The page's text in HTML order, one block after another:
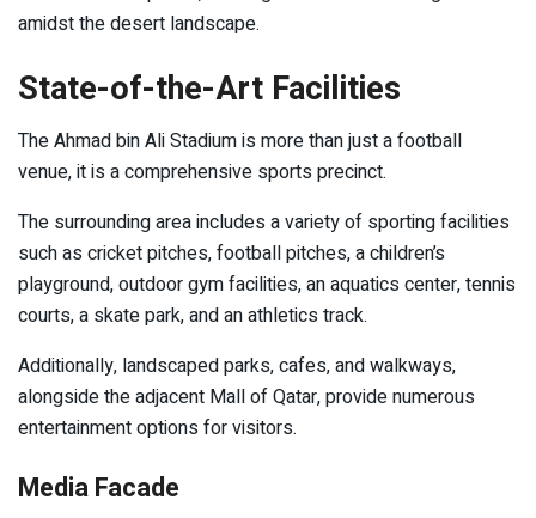
amidst the desert landscape.
State-of-the-Art Facilities
The Ahmad bin Ali Stadium is more than just a football
venue, it is a comprehensive sports precinct.
The surrounding area includes a variety of sporting facilities
such as cricket pitches, football pitches, a children’s
playground, outdoor gym facilities, an aquatics center, tennis
courts, a skate park, and an athletics track.
Additionally, landscaped parks, cafes, and walkways,
alongside the adjacent Mall of Qatar, provide numerous
entertainment options for visitors.
Media Facade